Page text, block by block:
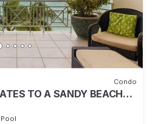
Condo
TO A SANDY BEACH
Pool